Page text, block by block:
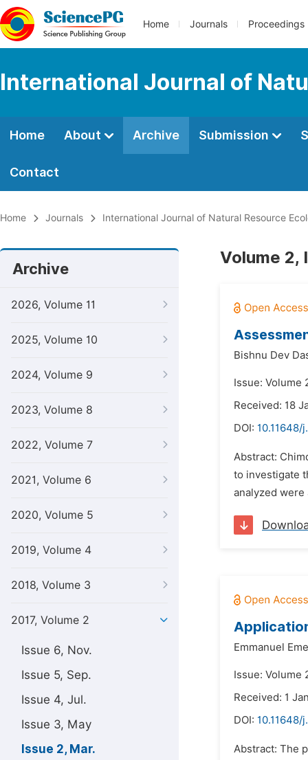
Home Journals Proceedings
International Journal of
Home About Archive Submission
Contact
Home Journals International Journal of Natural Resource
Archive
2026, Volume 11
2025, Volume 10
2024, Volume 9
2023, Volume 8
2022, Volume 7
2021, Volume 6
2020, Volume 5
2019, Volume 4
2018, Volume 3
2017, Volume 2
Issue 6, Nov.
Issue 5, Sep.
Issue 4, Jul.
Issue 3, May
Issue 2, Mar.
Volume 2,
Bishnu Dev
Issue: Volume
Received: 18
DOI: 10.11648/
Abstract:
to investigate
analyzed were
Emmanuel
Issue: Volume
Received: 1
DOI: 10.11648/
Abstract: The